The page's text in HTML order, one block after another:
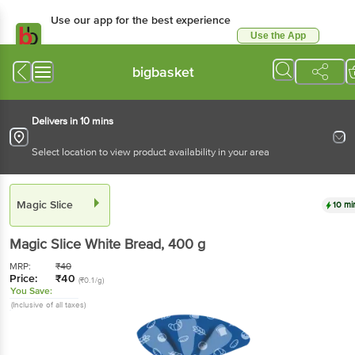
Use our app for the best experience
Use the App
bigbasket
Delivers in 10 mins
Select location to view product availability in your area
Magic Slice 10
Magic Slice White Bread, 400 g
MRP: ₹40
Price: ₹40 (₹0.1/g)
You Save:
(Inclusive of all taxes)